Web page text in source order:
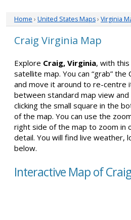
Home › United States Maps› Virginia
Craig Virginia Map
Explore Craig, Virginia, with
satellite map. You can “grab” the
and move it around to re-centre
between standard map view
clicking the small square in the
of the map. You can use the
right side of the map to zoom
detail. You will find live weather,
below.
Interactive Map of